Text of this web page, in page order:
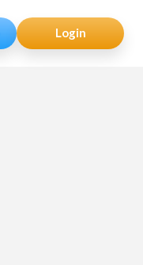
Login